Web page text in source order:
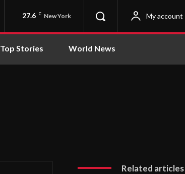
27.6 C New York My account
Top Stories World News
Related articles